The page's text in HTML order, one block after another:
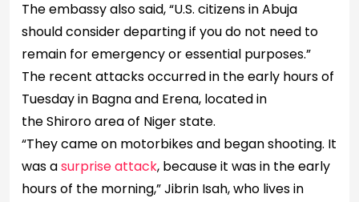
The embassy also said, “U.S. citizens in Abuja
should consider departing if you do not need to
remain for emergency or essential purposes.”
The recent attacks occurred in the early hours of
Tuesday in Bagna and Erena, located in
the Shiroro area of Niger state.
“They came on motorbikes and began shooting. It
was asurprise attack, because it was in the early
hours of the morning,” Jibrin Isah, who lives in